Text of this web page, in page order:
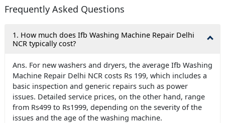
Frequently Asked Questions
1. How much does Ifb Washing Machine Repair Delhi
NCR typically cost?
Ans. For new washers and dryers, the average Ifb Washing
Machine Repair Delhi NCR costs Rs 199, which includes a
basic inspection and generic repairs such as power
issues. Detailed service prices, on the other hand, range
from Rs499 to Rs1999, depending on the severity of the
issues and the age of the washing machine.